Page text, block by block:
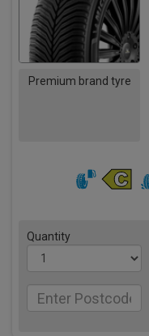
Premium brand tyre
Quantity